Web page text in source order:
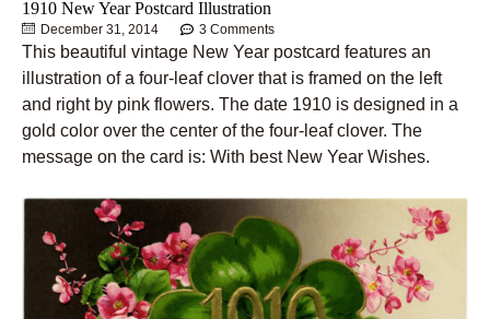
1910 New Year Postcard Illustration
December 31, 2014 3 Comments
This beautiful vintage New Year postcard features an
illustration of a four-leaf clover that is framed on the left
and right by pink flowers. The date 1910 is designed in a
gold color over the center of the four-leaf clover. The
message on the card is: With best New Year Wishes.